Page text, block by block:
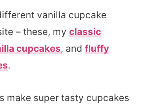
vanilla cupcake
– these, my classic
cupcakes, and fluffy
.
make super tasty cupcakes